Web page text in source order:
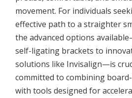
movement. For individuals
effective path to a straighter
the advanced options
self-ligating brackets to
solutions like Invisalign—is
committed to combining
with tools designed for